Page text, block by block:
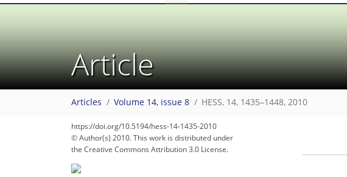
Article
Articles Volume 14, issue 8 HESS, 14, 1435–1448, 2010
https://doi.org/10.5194/hess-14-1435-2010
© Author(s) 2010. This work is distributed under
the Creative Commons Attribution 3.0 License.